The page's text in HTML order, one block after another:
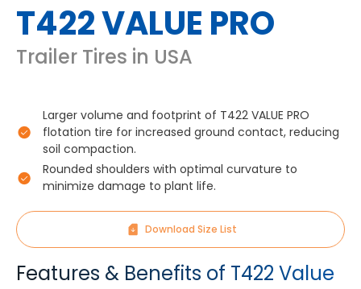
T422 VALUE PRO
Trailer Tires in USA
Larger volume and footprint of T422 VALUE PRO
flotation tire for increased ground contact, reducing
soil compaction.
Rounded shoulders with optimal curvature to
minimize damage to plant life.
Download Size List
Features & Benefits of T422 Value